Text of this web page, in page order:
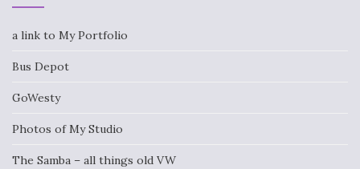
a link to My Portfolio
Bus Depot
GoWesty
Photos of My Studio
The Samba – all things old VW